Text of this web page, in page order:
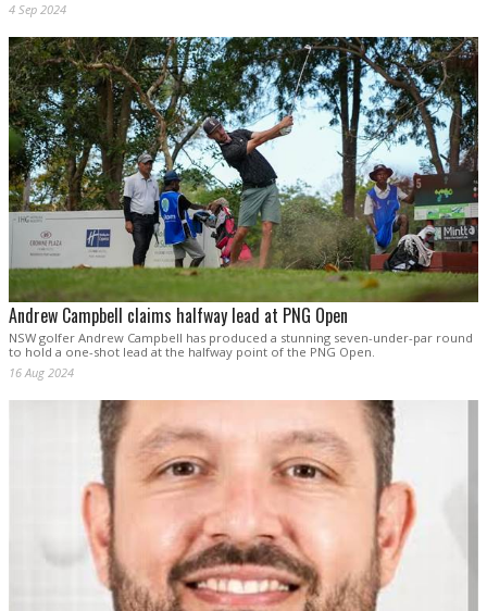
4 Sep 2024
Andrew Campbell claims halfway lead at PNG Open
NSW golfer Andrew Campbell has produced a stunning seven-under-par round
to hold a one-shot lead at the halfway point of the PNG Open.
16 Aug 2024